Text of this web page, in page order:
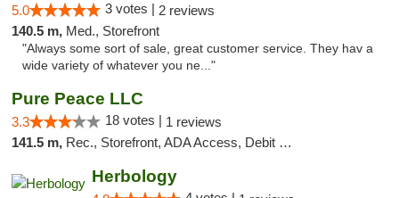
5.0 3 votes | 2 reviews
140.5 m, Med., Storefront
"Always some sort of sale, great customer service. They hav a
wide variety of whatever you ne..."
Pure Peace LLC
3.3 18 votes | 1 reviews
141.5 m, Rec., Storefront, ADA Access, Debit Card, Delivery, Pickup
Herbology